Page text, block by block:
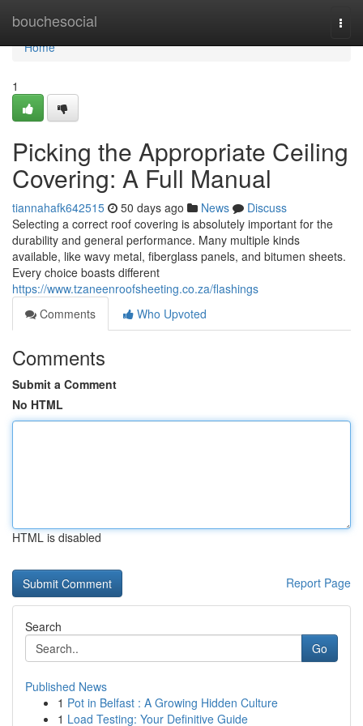
bouchesocial
Home
Home
1
Picking the Appropriate Ceiling
Covering: A Full Manual
tiannahafk642515 50 days ago News
Discuss
Selecting a correct roof covering is absolutely important for the
durability and general performance. Many multiple kinds
available, like wavy metal, fiberglass panels, and bitumen sheets.
Every choice boasts different
https://www.tzaneenroofsheeting.co.za/flashings
Comments
Who Upvoted
Comments
Submit a Comment
No HTML
HTML is disabled
Report Page
Search
Go
Published News
1 Pot in Belfast : A Growing Hidden Culture
1 Load Testing: Your Definitive Guide